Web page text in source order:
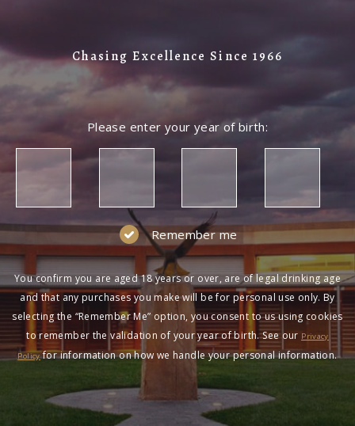
Chasing Excellence Since 1966
Please enter your year of birth:
Remember me
You confirm you are aged 18 years or over, are of legal drinking age
and that any purchases you make will be for personal use only. By
selecting the “Remember Me” option, you consent to us using cookies
to remember the validation of your year of birth. See our Privacy
Policyfor information on how we handle your personal information.